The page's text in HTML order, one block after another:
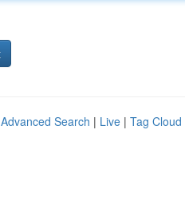
Advanced Search | Live | Tag Cloud